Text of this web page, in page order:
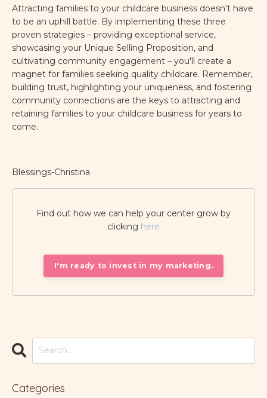
Attracting families to your childcare business doesn't have
to be an uphill battle. By implementing these three
proven strategies – providing exceptional service,
showcasing your Unique Selling Proposition, and
cultivating community engagement – you'll create a
magnet for families seeking quality childcare. Remember,
building trust, highlighting your uniqueness, and fostering
community connections are the keys to attracting and
retaining families to your childcare business for years to
come.
Blessings-Christina
Find out how we can help your center grow by
clicking here
I'm ready to invest in my marketing.
Categories